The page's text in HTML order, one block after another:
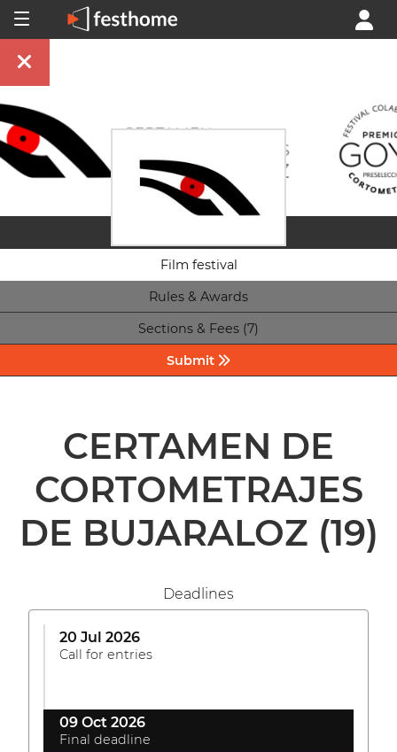
Film festival
Rules & Awards
Sections & Fees (7)
Submit
CERTAMEN DE
CORTOMETRAJES
DE BUJARALOZ (19)
Deadlines
20 Jul 2026
Call for entries
09 Oct 2026
Final deadline